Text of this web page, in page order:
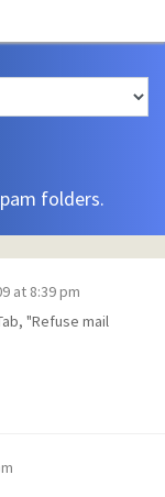
folders.
at 8:39 pm
"Refuse mail